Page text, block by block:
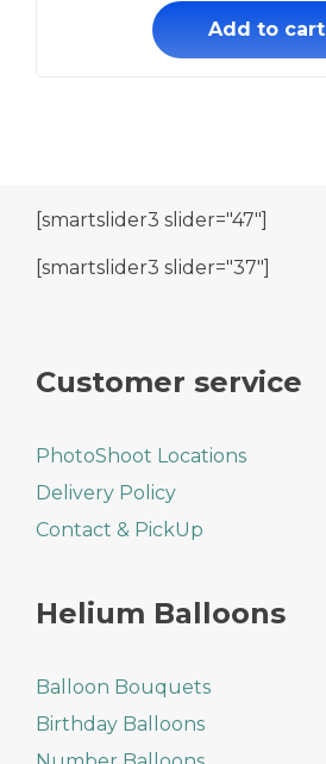
Add to cart
[smartslider3 slider="47"]
[smartslider3 slider="37"]
Customer service
PhotoShoot Locations
Delivery Policy
Contact & PickUp
Helium Balloons
Balloon Bouquets
Birthday Balloons